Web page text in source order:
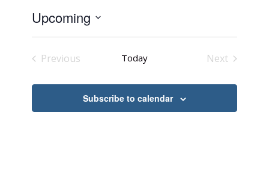
Upcoming
Previous
Today
Next
Subscribe to calendar